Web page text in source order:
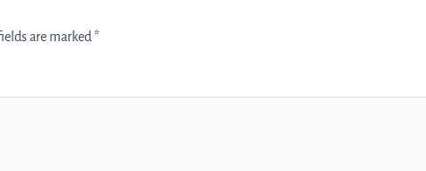
are marked*